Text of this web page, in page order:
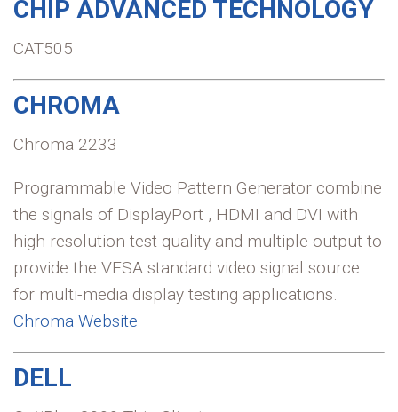
CHIP ADVANCED TECHNOLOGY
CAT505
CHROMA
Chroma 2233
Programmable Video Pattern Generator combine
the signals of DisplayPort , HDMI and DVI with
high resolution test quality and multiple output to
provide the VESA standard video signal source
for multi-media display testing applications.
Chroma Website
DELL